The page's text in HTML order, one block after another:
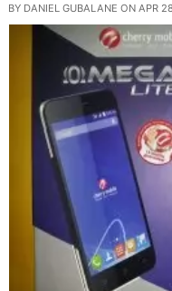
BY DANIEL GUBALANE ON APR